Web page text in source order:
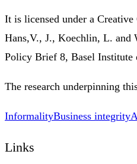
It is licensed under a
Hans,V., J., Koechlin, L. and
Policy Brief 8, Basel Institute
The research underpinning
InformalityBusiness integrity
Links